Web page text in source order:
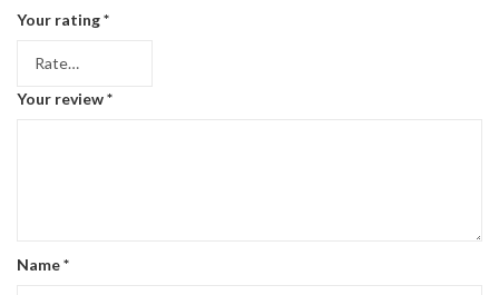
Your rating*
Your review*
Name*